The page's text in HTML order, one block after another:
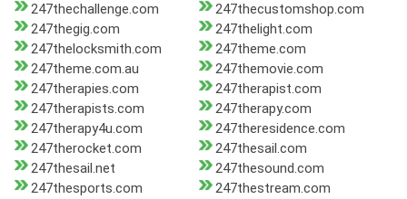
247thechallenge.com
247thecustomshop.com
247thegig.com
247thelight.com
247thelocksmith.com
247theme.com
247theme.com.au
247themovie.com
247therapies.com
247therapist.com
247therapists.com
247therapy.com
247therapy4u.com
247theresidence.com
247therocket.com
247thesail.com
247thesail.net
247thesound.com
247thesports.com
247thestream.com